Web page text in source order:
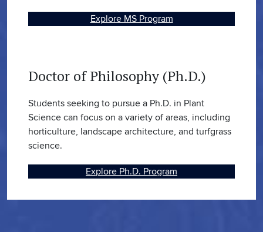
Explore MS Program
Doctor of Philosophy (Ph.D.)
Students seeking to pursue a Ph.D. in Plant
Science can focus on a variety of areas, including
horticulture, landscape architecture, and turfgrass
science.
Explore Ph.D. Program